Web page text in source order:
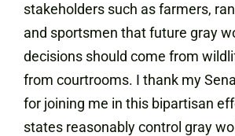
stakeholders such as farmers,
and sportsmen that future gray
decisions should come from
from courtrooms. I thank my
for joining me in this bipartisan
states reasonably control gray